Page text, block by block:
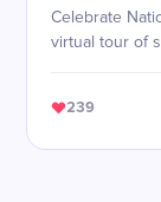
Celebrate
virtual tour of
239